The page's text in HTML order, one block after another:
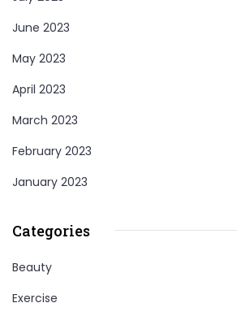
June 2023
May 2023
April 2023
March 2023
February 2023
January 2023
Categories
Beauty
Exercise